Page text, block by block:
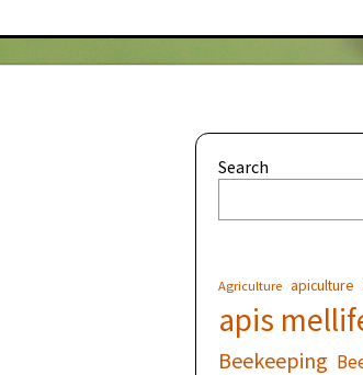
Search
Agriculture apiculture
apis
Beekeeping